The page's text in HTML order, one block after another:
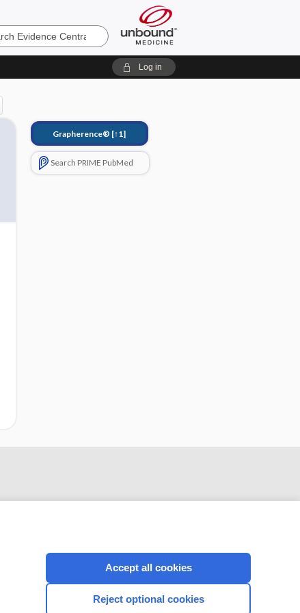
Log in
Grapherence® [↑1]
Search PRIME PubMed
CONNECT WITH US
Accept all cookies
Reject optional cookies